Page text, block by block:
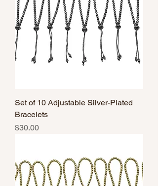
Set of 10 Adjustable Silver-Plated
Bracelets
Price
$30.00